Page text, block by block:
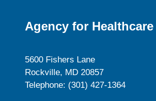
Agency for
5600 Fishers Lane
Rockville, MD 20857
Telephone: (301) 427-1364